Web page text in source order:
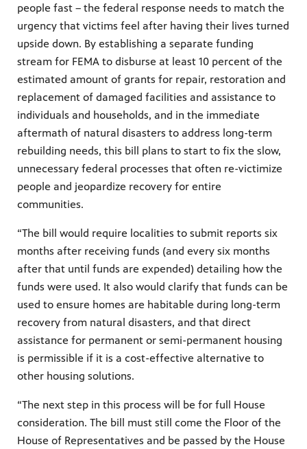
people fast – the federal response needs to match the
urgency that victims feel after having their lives turned
upside down. By establishing a separate funding
stream for FEMA to disburse at least 10 percent of the
estimated amount of grants for repair, restoration and
replacement of damaged facilities and assistance to
individuals and households, and in the immediate
aftermath of natural disasters to address long-term
rebuilding needs, this bill plans to start to fix the slow,
unnecessary federal processes that often re-victimize
people and jeopardize recovery for entire
communities.
“The bill would require localities to submit reports six
months after receiving funds (and every six months
after that until funds are expended) detailing how the
funds were used. It also would clarify that funds can be
used to ensure homes are habitable during long-term
recovery from natural disasters, and that direct
assistance for permanent or semi-permanent housing
is permissible if it is a cost-effective alternative to
other housing solutions.
“The next step in this process will be for full House
consideration. The bill must still come the Floor of the
House of Representatives and be passed by the House